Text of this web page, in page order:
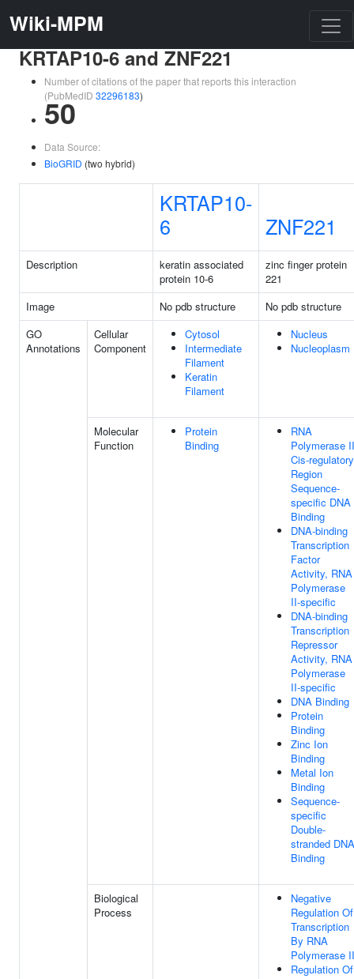
Wiki-MPM
KRTAP10-6 and ZNF221
Number of citations of the paper that reports this interaction
(PubMedID 32296183)
50
Data Source:
BioGRID (two hybrid)
KRTAP10-
6
ZNF221
Description
keratin associated
protein 10-6
zinc finger protein
221
Image
No pdb structure
No pdb structure
GO
Annotations
Cellular
Component
Cytosol
Intermediate
Filament
Keratin
Filament
Nucleus
Nucleoplasm
Molecular
Function
Protein
Binding
RNA
Polymerase II
Cis-regulatory
Region
Sequence-
specific DNA
Binding
DNA-binding
Transcription
Factor
Activity, RNA
Polymerase
II-specific
DNA-binding
Transcription
Repressor
Activity, RNA
Polymerase
II-specific
DNA Binding
Protein
Binding
Zinc Ion
Binding
Metal Ion
Binding
Sequence-
specific
Double-
stranded DNA
Binding
Biological
Process
Negative
Regulation Of
Transcription
By RNA
Polymerase II
Regulation Of